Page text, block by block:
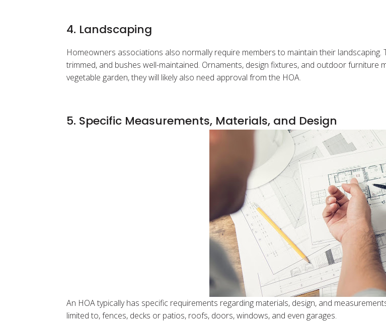
4. Landscaping
Homeowners associations also normally require members to maintain their
trimmed, and bushes well-maintained. Ornaments, design fixtures, and outdoor
vegetable garden, they will likely also need approval from the HOA.
5. Specific Measurements, Materials, and Design
An HOA typically has specific requirements regarding materials, design, and
limited to, fences, decks or patios, roofs, doors, windows, and even garages.